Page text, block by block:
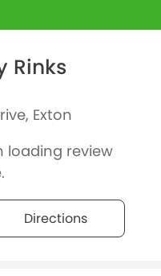
Rinks
Exton
loading review
Directions